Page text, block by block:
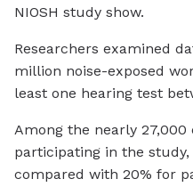
NIOSH study show.
Researchers examined
million noise-exposed
least one hearing test
Among the nearly
participating in the
compared with 20% for